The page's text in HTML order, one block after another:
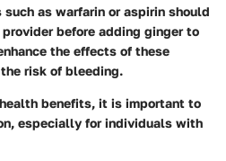
as warfarin or aspirin should
before adding ginger to
the effects of these
risk of bleeding.
benefits, it is important to
especially for individuals with